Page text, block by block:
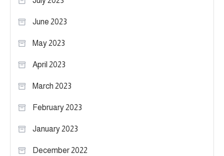
June 2023
May 2023
April 2023
March 2023
February 2023
January 2023
December 2022